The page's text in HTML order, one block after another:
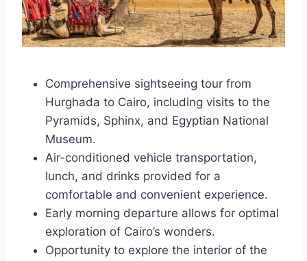
Comprehensive sightseeing tour from
Hurghada to Cairo, including visits to the
Pyramids, Sphinx, and Egyptian National
Museum.
Air-conditioned vehicle transportation,
lunch, and drinks provided for a
comfortable and convenient experience.
Early morning departure allows for optimal
exploration of Cairo’s wonders.
Opportunity to explore the interior of the